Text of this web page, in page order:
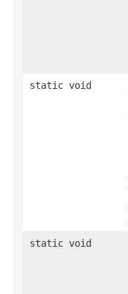
static void
static void